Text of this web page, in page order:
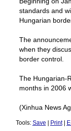
standards and
Hungarian
The
when they
border control.
The Hungarian-
months in 2006
(Xinhua News
Tools: Save Print|